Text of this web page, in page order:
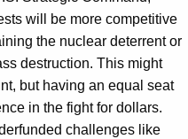
will be more competitive
the nuclear deterrent or
destruction. This might
but having an equal seat
in the fight for dollars.
challenges like